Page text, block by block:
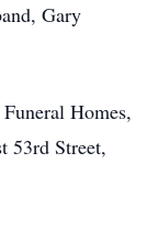
Gary
Homes,
53rd Street,